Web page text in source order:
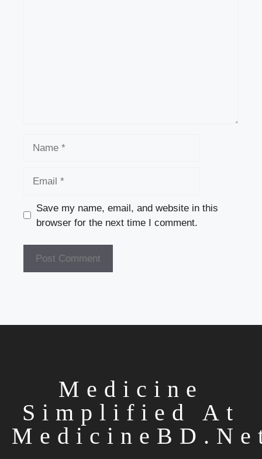
Save my name, email, and website in this
browser for the next time I comment.
Medicine
Simplified At